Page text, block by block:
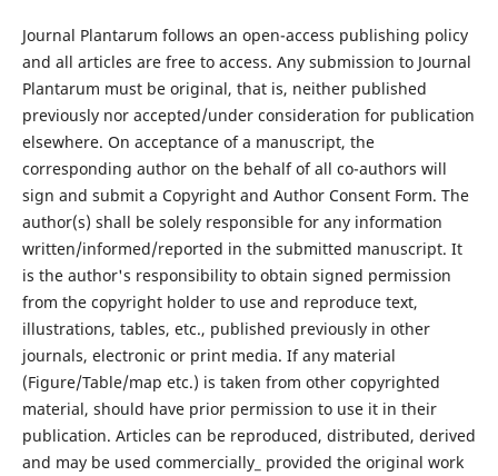
Journal Plantarum follows an open-access publishing policy
and all articles are free to access. Any submission to Journal
Plantarum must be original, that is, neither published
previously nor accepted/under consideration for publication
elsewhere. On acceptance of a manuscript, the
corresponding author on the behalf of all co-authors will
sign and submit a Copyright and Author Consent Form. The
author(s) shall be solely responsible for any information
written/informed/reported in the submitted manuscript. It
is the author's responsibility to obtain signed permission
from the copyright holder to use and reproduce text,
illustrations, tables, etc., published previously in other
journals, electronic or print media. If any material
(Figure/Table/map etc.) is taken from other copyrighted
material, should have prior permission to use it in their
publication. Articles can be reproduced, distributed, derived
and may be used commercially_ provided the original work